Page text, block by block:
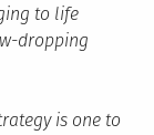
to life
dropping
is one to